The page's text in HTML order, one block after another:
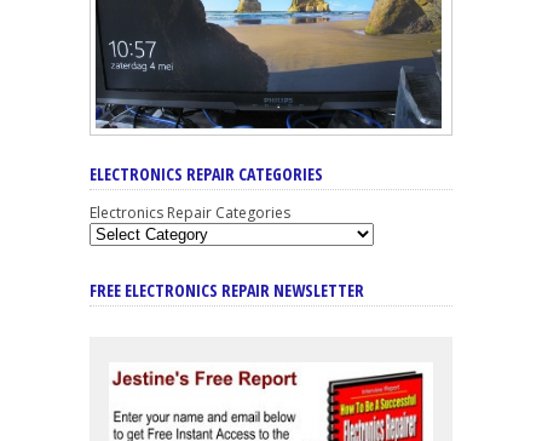
ELECTRONICS REPAIR CATEGORIES
Electronics Repair Categories
FREE ELECTRONICS REPAIR NEWSLETTER